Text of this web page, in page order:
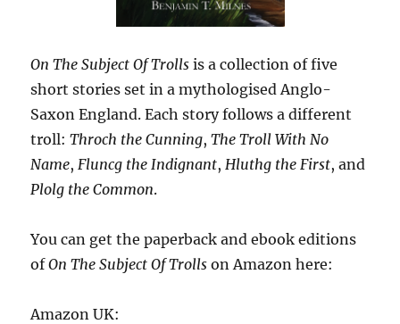
On The Subject Of Trolls is a collection of five
short stories set in a mythologised Anglo-
Saxon England. Each story follows a different
troll:Throch the Cunning,The Troll With No
Name, Fluncg the Indignant, Hluthg the First, and
Plolg the Common.
You can get the paperback and ebook editions
ofOn The Subject Of Trolls on Amazon here:
Amazon UK: